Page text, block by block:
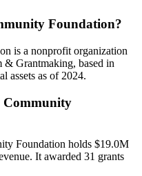
Foundation?
is a nonprofit organization
& Grantmaking, based in
as of 2024.
Community
Foundation holds $19.0M
It awarded 31 grants